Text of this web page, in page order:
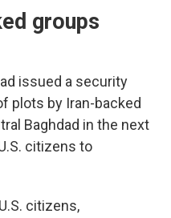
groups
issued a security
plots by Iran-backed
Baghdad in the next
citizens to
citizens,